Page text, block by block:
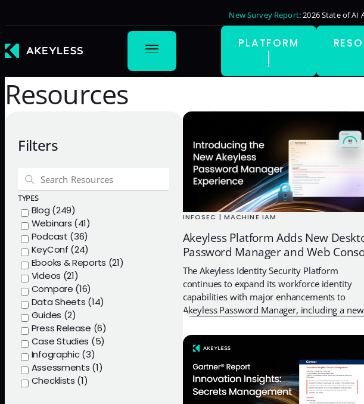
New Survey Report: 2026 State of
PLATFORM
Resources
Filters
TYPES
Blog (249)
Webinars (41)
Podcast (36)
KeyConf (24)
Ebooks & Reports (21)
Videos (21)
Compare (16)
Data Sheets (14)
Guides (2)
Press Release (6)
Case Studies (5)
Infographic (3)
Assessments (1)
Checklists (1)
INFOSEC | MACHINE IAM
Akeyless Platform Adds New
Password Manager and Web
The Akeyless Identity Security Platform
continues to expand its workforce identity
capabilities with major enhancements to
Akeyless Password Manager, including a new
macOS and a fully revamped Web Console.